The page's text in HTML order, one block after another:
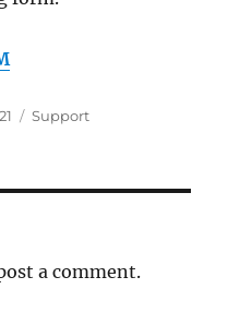
Categories
Support
a comment.